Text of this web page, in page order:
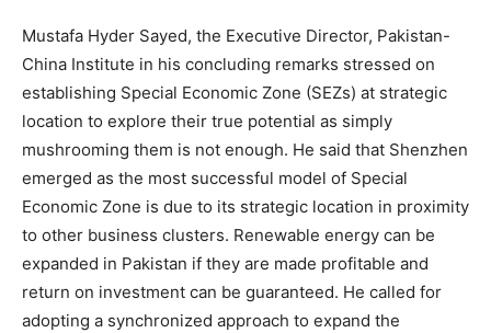
Mustafa Hyder Sayed, the Executive Director, Pakistan-
China Institute in his concluding remarks stressed on
establishing Special Economic Zone (SEZs) at strategic
location to explore their true potential as simply
mushrooming them is not enough. He said that Shenzhen
emerged as the most successful model of Special
Economic Zone is due to its strategic location in proximity
to other business clusters. Renewable energy can be
expanded in Pakistan if they are made profitable and
return on investment can be guaranteed. He called for
adopting a synchronized approach to expand the